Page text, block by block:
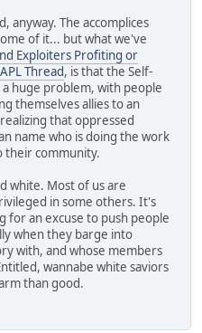
anyway. The accomplices
of it... but what we've
Exploiters Profiting or
Thread, is that the Self-
huge problem, with people
themselves allies to an
that oppressed
name who is doing the work
their community.
white. Most of us are
in some others. It's
for an excuse to push people
when they barge into
with, and whose members
wannabe white saviors
than good.